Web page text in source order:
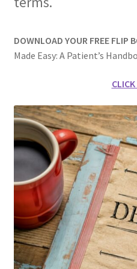
Privacy Policy
Refund and Returns Policy
Terms Of Service
The Library
The Patient’s Podcast
The Patient’s Store
The Patient’s Tele-Dentistry
The Store
DOWNLOAD YOUR FREE FLIP
Made Easy: A Patient’s
CLICK